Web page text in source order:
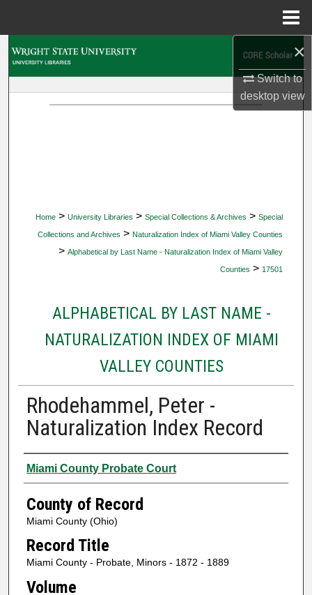
×
Switch to
desktopview
Home > University Libraries > Special Collections & Archives > Special
Collections and Archives > Naturalization Index of Miami Valley Counties
> Alphabetical by Last Name - Naturalization Index of Miami Valley
Counties > 17501
ALPHABETICAL BY LAST NAME -
NATURALIZATION INDEX OF MIAMI
VALLEY COUNTIES
Rhodehammel, Peter -
Naturalization Index Record
Authors
Miami County Probate Court
County of Record
Miami County (Ohio)
Record Title
Miami County - Probate, Minors - 1872 - 1889
Volume